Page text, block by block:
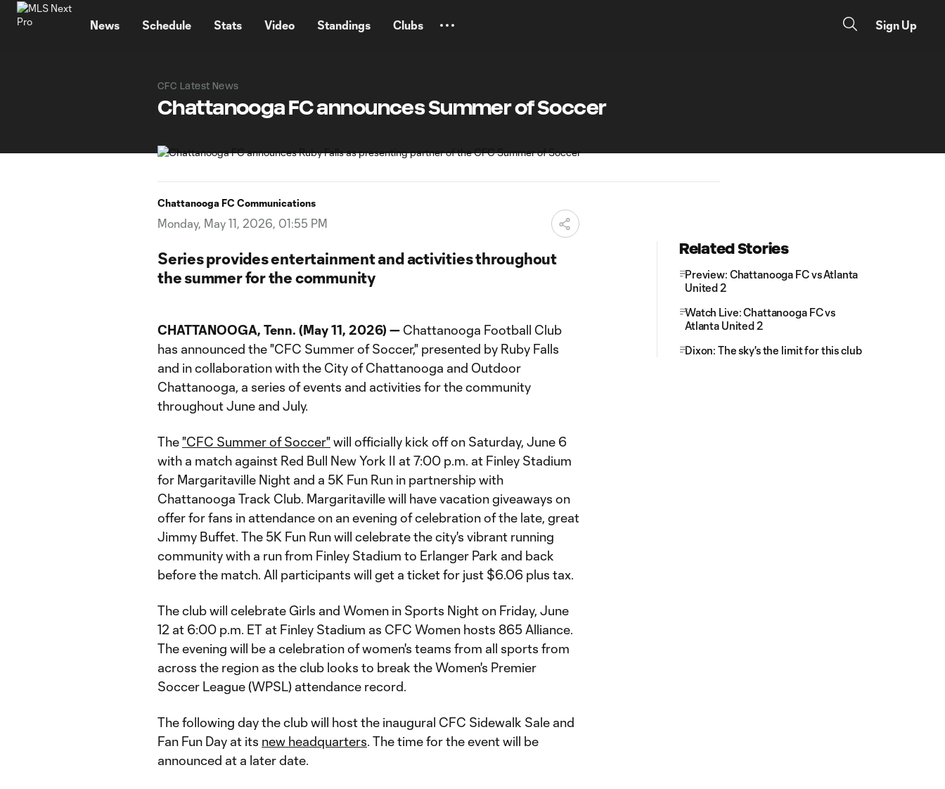
News Schedule Stats Video Standings Clubs Sign Up
CFC Latest News
Chattanooga FC announces Summer of Soccer
Chattanooga FC Communications
Monday, May 11, 2026, 01:55 PM
Series provides entertainment and activities throughout
the summer for the community
CHATTANOOGA, Tenn. (May 11, 2026) — Chattanooga Football Club
has announced the "CFC Summer of Soccer," presented by Ruby Falls
and in collaboration with the City of Chattanooga and Outdoor
Chattanooga, a series of events and activities for the community
throughout June and July.
The"CFC Summer of Soccer"will officially kick off on Saturday, June 6
with a match against Red Bull New York II at 7:00 p.m. at Finley Stadium
for Margaritaville Night and a 5K Fun Run in partnership with
Chattanooga Track Club. Margaritaville will have vacation giveaways on
offer for fans in attendance on an evening of celebration of the late, great
Jimmy Buffet. The 5K Fun Run will celebrate the city's vibrant running
community with a run from Finley Stadium to Erlanger Park and back
before the match. All participants will get a ticket for just $6.06 plus tax.
The club will celebrate Girls and Women in Sports Night on Friday, June
12 at 6:00 p.m. ET at Finley Stadium as CFC Women hosts 865 Alliance.
The evening will be a celebration of women's teams from all sports from
across the region as the club looks to break the Women's Premier
Soccer League (WPSL) attendance record.
The following day the club will host the inaugural CFC Sidewalk Sale and
Fan Fun Day at its new headquarters. The time for the event will be
announced at a later date.
Related Stories
Preview: Chattanooga FC vs Atlanta
United 2
Watch Live: Chattanooga FC vs
Atlanta United 2
Dixon: The sky's the limit for this club